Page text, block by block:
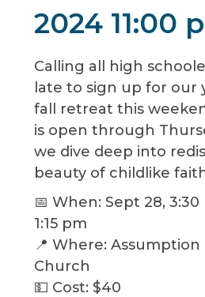
2024 11:00
Calling all high
late to sign up for our
fall retreat this
is open through
we dive deep into
beauty of childlike
📅 When: Sept 28,
1:15 pm
📍 Where: Assumption
Church
💵 Cost: $40